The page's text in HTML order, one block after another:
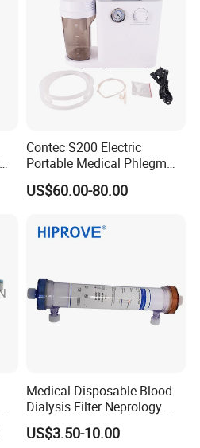
Contec S200 Electric
Portable Medical Phlegm
Suction Unit
US$60.00-80.00
Medical Disposable Blood
Dialysis Filter Neprology
High Flux/ Low Flux Blood
Purification Hemodialyzer
US$3.50-10.00